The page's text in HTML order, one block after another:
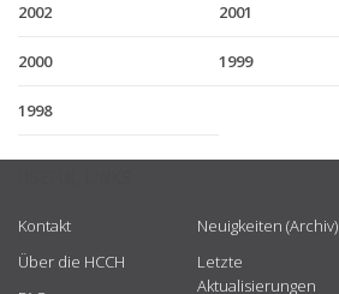
2002 2001
2000 1999
1998
Kontakt
Über die HCCH
Neuigkeiten (Archiv)
Letzte
Aktualisierungen